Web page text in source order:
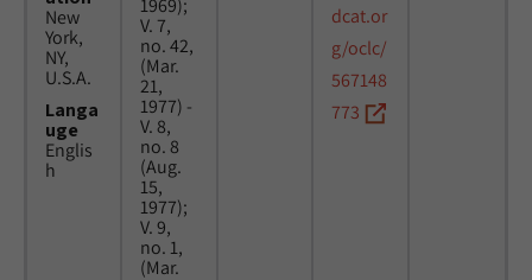
New
York,
NY,
U.S.A.
Langa
uge
Englis
h
1969);
V. 7,
no. 42,
(Mar.
21,
1977) -
V. 8,
no. 8
(Aug.
15,
1977);
V. 9,
no. 1,
(Mar.
dcat.or
g/oclc/
567148
773